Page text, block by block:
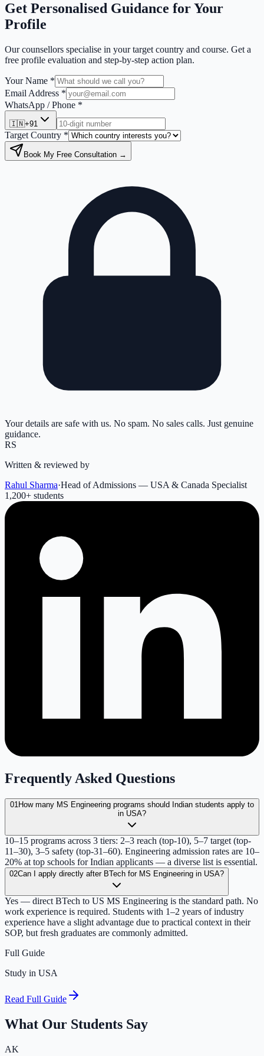
Get Personalised Guidance for Your
Profile
Our counsellors specialise in your target country and course. Get a
free profile evaluation and step-by-step action plan.
Your Name *
Email Address *
WhatsApp / Phone *
🇮🇳+91
Target Country *
Book My Free Consultation →
Your details are safe with us. No spam. No sales calls. Just genuine
guidance.
RS
Written & reviewed by
Rahul Sharma·Head of Admissions — USA & Canada Specialist
1,200+ students
Frequently Asked Questions
01How many MS Engineering programs should Indian students apply to
in USA?
10–15 programs across 3 tiers: 2–3 reach (top-10), 5–7 target (top-
11–30), 3–5 safety (top-31–60). Engineering admission rates are 10–
20% at top schools for Indian applicants — a diverse list is essential.
02Can I apply directly after BTech for MS Engineering in USA?
Yes — direct BTech to US MS Engineering is the standard path. No
work experience is required. Students with 1–2 years of industry
experience have a slight advantage due to practical context in their
SOP, but fresh graduates are commonly admitted.
Full Guide
Study in USA
Read Full Guide
What Our Students Say
AK